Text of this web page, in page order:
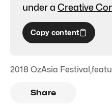
under a Creative
Copy content
2018 OzAsia Festival,
Share